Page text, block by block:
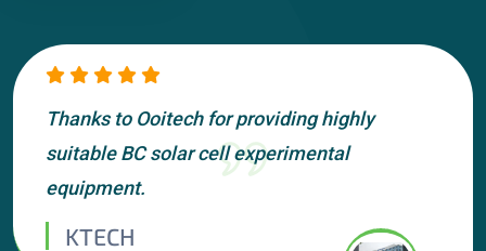
Thanks to Ooitech for providing highly
suitable BC solar cell experimental
equipment.
KTECH